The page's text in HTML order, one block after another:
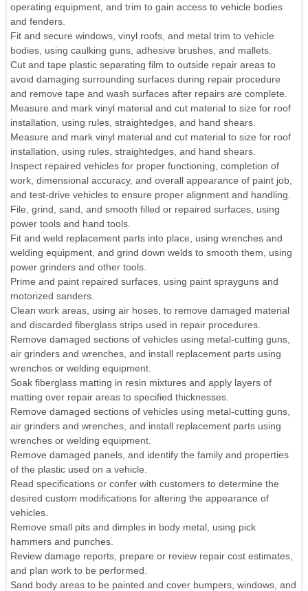
operating equipment, and trim to gain access to vehicle bodies
and fenders.
Fit and secure windows, vinyl roofs, and metal trim to vehicle
bodies, using caulking guns, adhesive brushes, and mallets.
Cut and tape plastic separating film to outside repair areas to
avoid damaging surrounding surfaces during repair procedure
and remove tape and wash surfaces after repairs are complete.
Measure and mark vinyl material and cut material to size for roof
installation, using rules, straightedges, and hand shears.
Measure and mark vinyl material and cut material to size for roof
installation, using rules, straightedges, and hand shears.
Inspect repaired vehicles for proper functioning, completion of
work, dimensional accuracy, and overall appearance of paint job,
and test-drive vehicles to ensure proper alignment and handling.
File, grind, sand, and smooth filled or repaired surfaces, using
power tools and hand tools.
Fit and weld replacement parts into place, using wrenches and
welding equipment, and grind down welds to smooth them, using
power grinders and other tools.
Prime and paint repaired surfaces, using paint sprayguns and
motorized sanders.
Clean work areas, using air hoses, to remove damaged material
and discarded fiberglass strips used in repair procedures.
Remove damaged sections of vehicles using metal-cutting guns,
air grinders and wrenches, and install replacement parts using
wrenches or welding equipment.
Soak fiberglass matting in resin mixtures and apply layers of
matting over repair areas to specified thicknesses.
Remove damaged sections of vehicles using metal-cutting guns,
air grinders and wrenches, and install replacement parts using
wrenches or welding equipment.
Remove damaged panels, and identify the family and properties
of the plastic used on a vehicle.
Read specifications or confer with customers to determine the
desired custom modifications for altering the appearance of
vehicles.
Remove small pits and dimples in body metal, using pick
hammers and punches.
Review damage reports, prepare or review repair cost estimates,
and plan work to be performed.
Sand body areas to be painted and cover bumpers, windows, and